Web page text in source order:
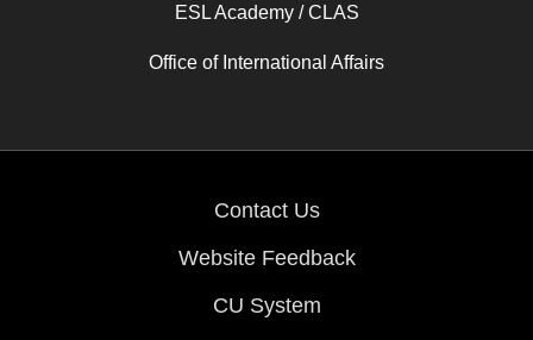
ESL Academy / CLAS
Office of International Affairs
Contact Us
Website Feedback
CU System